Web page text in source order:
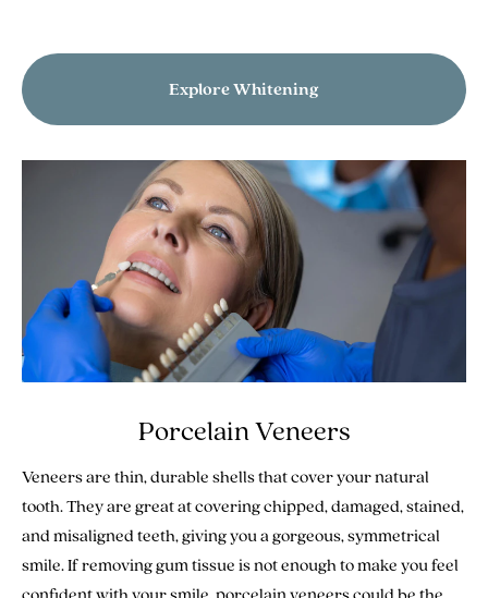
Explore Whitening
Porcelain Veneers
Veneers are thin, durable shells that cover your natural
tooth. They are great at covering chipped, damaged, stained,
and misaligned teeth, giving you a gorgeous, symmetrical
smile. If removing gum tissue is not enough to make you feel